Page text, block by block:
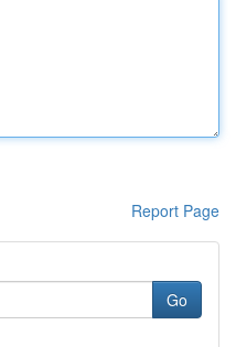
Report Page
Go